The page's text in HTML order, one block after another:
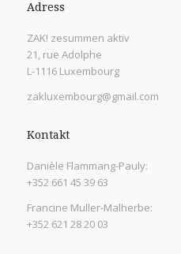
Adress
ZAK! zesummen aktiv
21, rue Adolphe
L-1116 Luxembourg
zakluxembourg@gmail.com
Kontakt
Danièle Flammang-Pauly:
+352 661 45 39 63
Francine Muller-Malherbe:
+352 621 28 20 03